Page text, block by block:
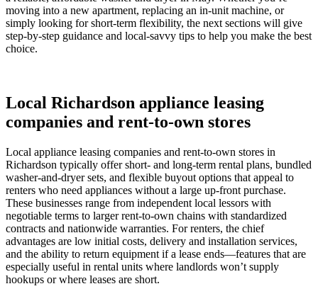
moving into a new apartment, replacing an in-unit machine, or
simply looking for short-term flexibility, the next sections will give
step-by-step guidance and local-savvy tips to help you make the best
choice.
Local Richardson appliance leasing
companies and rent-to-own stores
Local appliance leasing companies and rent-to-own stores in
Richardson typically offer short- and long-term rental plans, bundled
washer-and-dryer sets, and flexible buyout options that appeal to
renters who need appliances without a large up-front purchase.
These businesses range from independent local lessors with
negotiable terms to larger rent-to-own chains with standardized
contracts and nationwide warranties. For renters, the chief
advantages are low initial costs, delivery and installation services,
and the ability to return equipment if a lease ends—features that are
especially useful in rental units where landlords won’t supply
hookups or where leases are short.